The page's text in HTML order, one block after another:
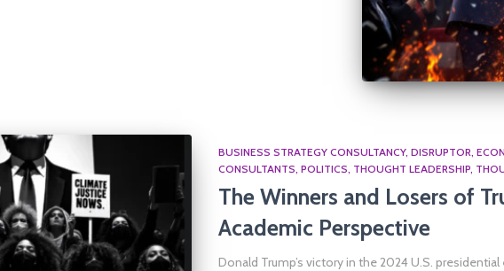
BUSINESS STRATEGY CONSULTANCY DISRUPTOR
CONSULTANTS POLITICS THOUGHT LEADERSHIP
The Winners and Losers of
Academic Perspective
Donald Trump’s victory in the 2024 U.S.